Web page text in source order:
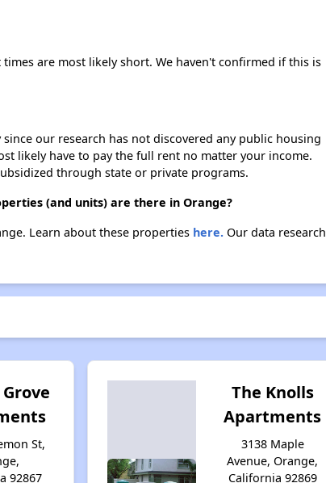
are most likely short. We haven't confirmed if this is
our research has not discovered any public housing
likely have to pay the full rent no matter your income.
through state or private programs.
(and units) are there in Orange?
Learn about these properties here.Our data research
St,
92867
The Knolls
Apartments
3138 Maple
Avenue, Orange,
California 92869